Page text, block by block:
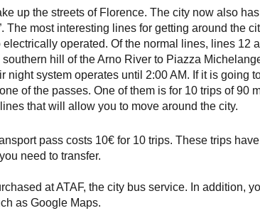
up the streets of Florence. The city now also
The most interesting lines for getting around the
operated. Of the normal lines, lines 12
hill of the Arno River to Piazza
night system operates until 2:00 AM. If it is going
of the passes. One of them is for 10 trips of 90
that will allow you to move around the city.
pass costs 10€ for 10 trips. These trips
need to transfer.
at ATAF, the city bus service. In addition,
as Google Maps.